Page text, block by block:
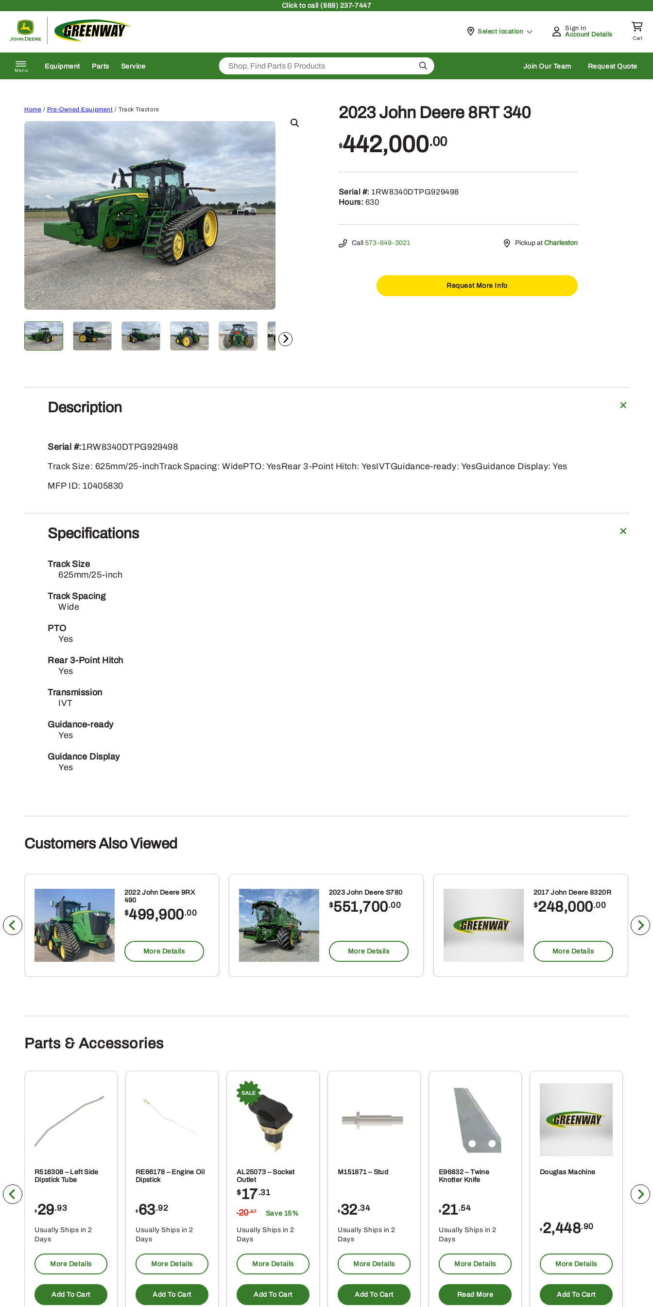
Clickto call (888) 237-7447
Pickup at
Select location
Sign In
Account Details
Cart
Menu
Equipment Parts Service Search Join Our Team Request Quote
Home / Pre-Owned Equipment / Track Tractors 2023 John Deere 8RT 340
$442,000.00
Serial #: 1RW8340DTPG929498
Hours: 630
Call 573-649-3021 Pickup at Charleston
Request More Info
quantity
Description
Serial #:1RW8340DTPG929498
Track Size: 625mm/25-inchTrack Spacing: WidePTO: YesRear 3-Point Hitch: YesIVTGuidance-ready: YesGuidance Display: Yes
MFP ID: 10405830
Specifications
Track Size
625mm/25-inch
Track Spacing
Wide
PTO
Yes
Rear 3-Point Hitch
Yes
Transmission
IVT
Guidance-ready
Yes
Guidance Display
Yes
Customers Also Viewed
2022 John Deere 9RX
490
$499,900.00
More Details
2023 John Deere S780
$551,700.00
More Details
2017 John Deere 8320R
$248,000.00
More Details
Parts & Accessories
R516308 – Left Side
Dipstick Tube
$ 29.93
Usually Ships in 2
Days
More Details
Add To Cart
RE66178 – Engine Oil
Dipstick
$ 63.92
Usually Ships in 2
Days
More Details
Add To Cart
AL25073 – Socket
Outlet
$17.31
$20.37 Save 15%
Usually Ships in 2
Days
More Details
Add To Cart
M151871 – Stud
$ 32.34
Usually Ships in 2
Days
More Details
Add To Cart
E96832 – Twine
Knotter Knife
$ 21.54
Usually Ships in 2
Days
More Details
Read More
Douglas Machine
$ 2,448.90
More Details
Add To Cart